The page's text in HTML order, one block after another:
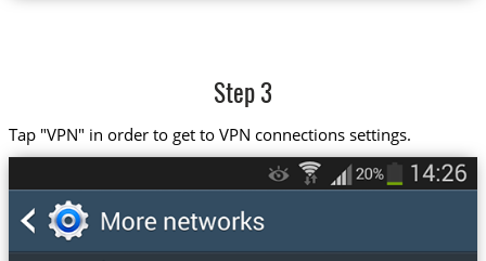
Step 3
Tap "VPN" in order to get to VPN connections settings.